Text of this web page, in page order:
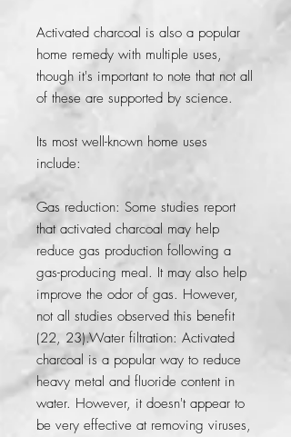
Activated charcoal is also a popular
home remedy with multiple uses,
though it's important to note that not all
of these are supported by science.
Its most well-known home uses
include:
Gas reduction: Some studies report
that activated charcoal may help
reduce gas production following a
gas-producing meal. It may also help
improve the odor of gas. However,
not all studies observed this benefit
(22, 23).Water filtration: Activated
charcoal is a popular way to reduce
heavy metal and fluoride content in
water. However, it doesn't appear to
be very effective at removing viruses,